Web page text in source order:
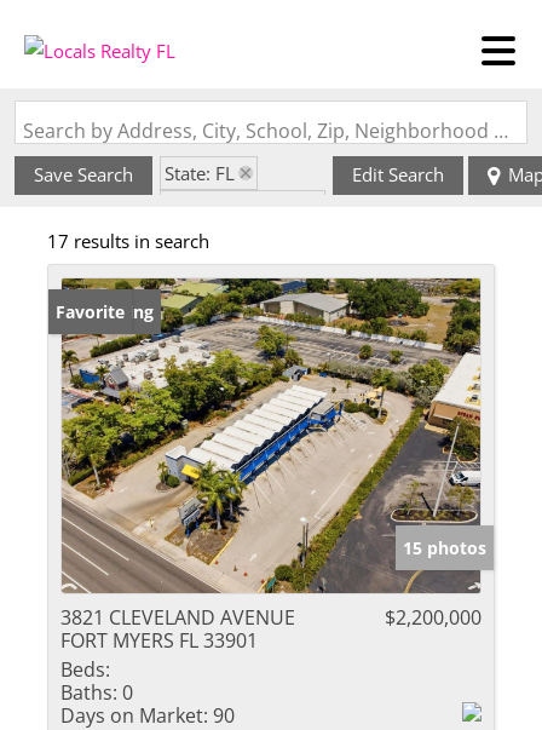
Search by Address, City, School, Zip, Neighborhood or #MLS
Save Search
State: FL
Edit Search
17 results in search
New Listing
Favorite
15 photos
3821 CLEVELAND AVENUE
FORT MYERS FL 33901
$2,200,000
Beds:
Baths: 0
Days on Market: 90